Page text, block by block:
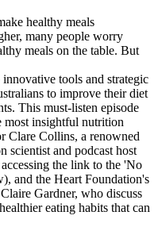
healthy meals
many people worry
meals on the table. But
tools and strategic
to improve their diet
This must-listen episode
most insightful nutrition
Clare Collins, a renowned
scientist and podcast host
the link to the 'No
and the Heart Foundation's
Gardner, who discuss
eating habits that can